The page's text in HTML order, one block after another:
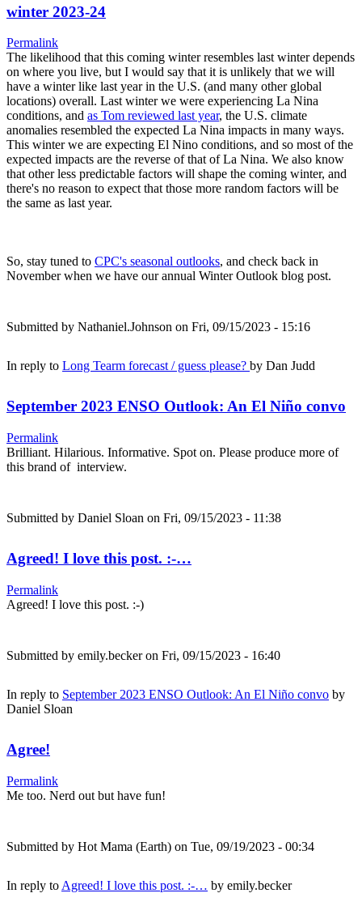
winter 2023-24
Permalink
The likelihood that this coming winter resembles last winter depends
on where you live, but I would say that it is unlikely that we will
have a winter like last year in the U.S. (and many other global
locations) overall. Last winter we were experiencing La Nina
conditions, and as Tom reviewed last year, the U.S. climate
anomalies resembled the expected La Nina impacts in many ways.
This winter we are expecting El Nino conditions, and so most of the
expected impacts are the reverse of that of La Nina. We also know
that other less predictable factors will shape the coming winter, and
there's no reason to expect that those more random factors will be
the same as last year.
So, stay tuned to CPC's seasonal outlooks, and check back in
November when we have our annual Winter Outlook blog post.
Submitted by Nathaniel.Johnson on Fri, 09/15/2023 - 15:16
In reply to Long Tearm forecast / guess please? by Dan Judd
September 2023 ENSO Outlook: An El Niño convo
Permalink
Brilliant. Hilarious. Informative. Spot on. Please produce more of
this brand of interview.
Submitted by Daniel Sloan on Fri, 09/15/2023 - 11:38
Agreed! I love this post. :-…
Permalink
Agreed! I love this post. :-)
Submitted by emily.beckeron Fri, 09/15/2023 - 16:40
In reply to September 2023 ENSO Outlook: An El Niño convo by
Daniel Sloan
Agree!
Permalink
Me too. Nerd out but have fun!
Submitted by Hot Mama (Earth) on Tue, 09/19/2023 - 00:34
In reply to Agreed! I love this post. :-… by emily.becker